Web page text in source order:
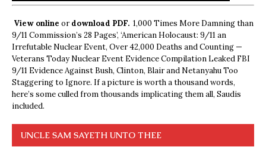
View online ordownload PDF. 1,000 Times More Damning than
9/11 Commission’s 28 Pages’, ‘American Holocaust: 9/11 an
Irrefutable Nuclear Event, Over 42,000 Deaths and Counting —
Veterans Today Nuclear Event Evidence Compilation Leaked FBI
9/11 Evidence Against Bush, Clinton, Blair and Netanyahu Too
Staggering to Ignore. If a picture is worth a thousand words,
here’s some culled from thousands implicating them all, Saudis
included.
UNCLE SAM SAYETH UNTO THEE